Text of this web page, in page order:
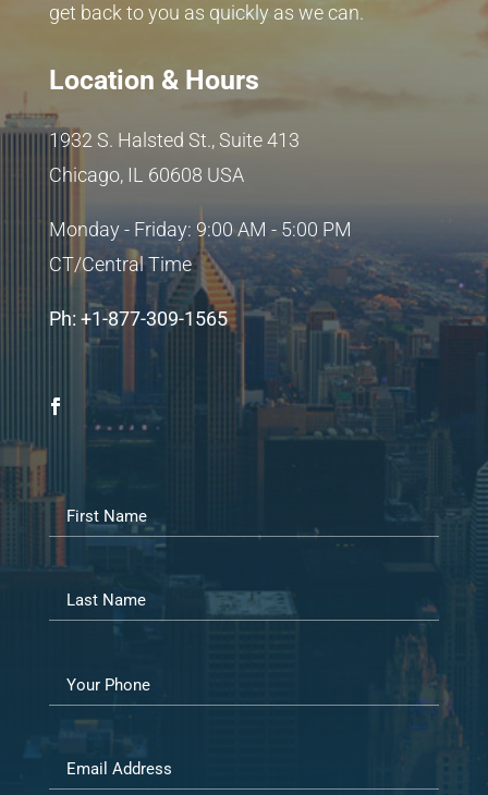
get back to you as quickly as we can.
Location & Hours
1932 S. Halsted St., Suite 413
Chicago, IL 60608 USA
Monday - Friday: 9:00 AM - 5:00 PM
CT/Central Time
Ph: +1-877-309-1565